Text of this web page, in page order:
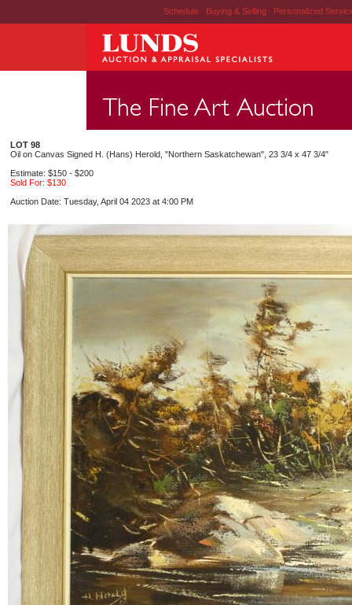
Schedule | Buying & Selling | Personalized
LOT 98
Oil on Canvas Signed H. (Hans) Herold, "Northern Saskatchewan", 23 3/4 x 47 3/4"
Estimate: $150 - $200
Sold For: $130
Auction Date: Tuesday, April 04 2023 at 4:00 PM